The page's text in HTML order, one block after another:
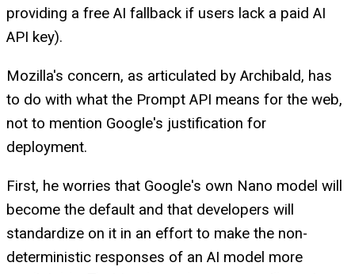
providing a free AI fallback if users lack a paid AI
API key).
Mozilla's concern, as articulated by Archibald, has
to do with what the Prompt API means for the web,
not to mention Google's justification for
deployment.
First, he worries that Google's own Nano model will
become the default and that developers will
standardize on it in an effort to make the non-
deterministic responses of an AI model more